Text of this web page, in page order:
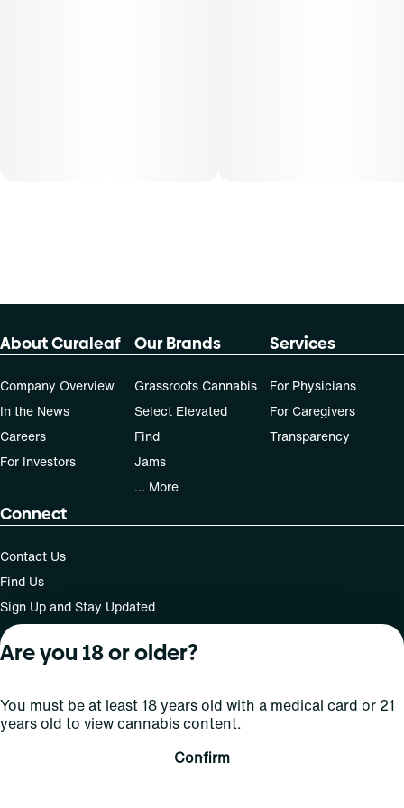
About Curaleaf
Company Overview
In the News
Careers
For Investors
Our Brands
Grassroots Cannabis
Select Elevated
Find
Jams
... More
Services
For Physicians
For Caregivers
Transparency
Connect
Contact Us
Find Us
Sign Up and Stay Updated
medical states. Keep out of reach of children. Do not
operate a vehicle or machinery while under the influence
use of marijuana vary by state.
Are you 18 or older?
You must be at least 18 years old with a medical card or 21
years old to view cannabis content.
Confirm